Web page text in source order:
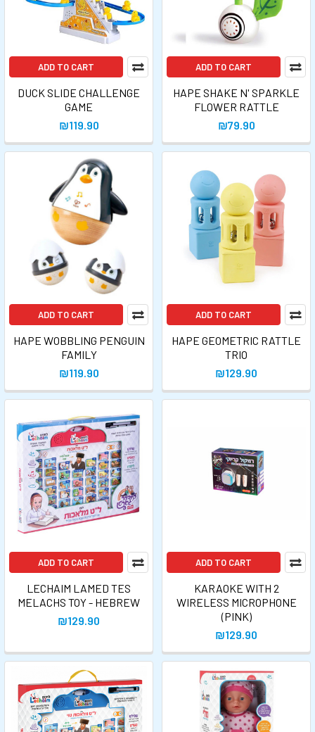
ADD TO CART
DUCK SLIDE CHALLENGE
GAME
₪119.90
ADD TO CART
HAPE SHAKE N' SPARKLE
FLOWER RATTLE
₪79.90
ADD TO CART
HAPE WOBBLING PENGUIN
FAMILY
₪119.90
ADD TO CART
HAPE GEOMETRIC RATTLE
TRIO
₪129.90
ADD TO CART
LECHAIM LAMED TES
MELACHS TOY - HEBREW
₪129.90
ADD TO CART
KARAOKE WITH 2
WIRELESS MICROPHONE
(PINK)
₪129.90